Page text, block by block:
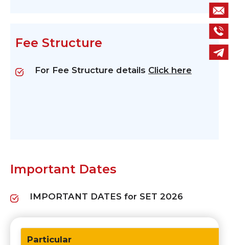
Fee Structure
For Fee Structure details Click here
Important Dates
IMPORTANT DATES for SET 2026
Particular